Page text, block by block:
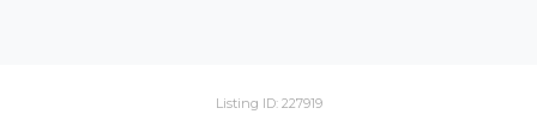
Listing ID: 227919